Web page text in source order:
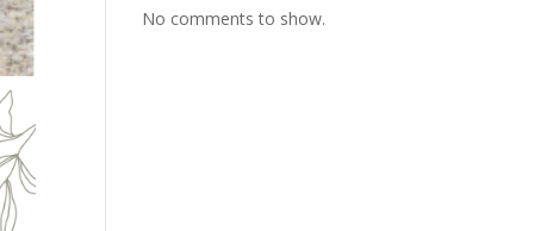
No comments to show.